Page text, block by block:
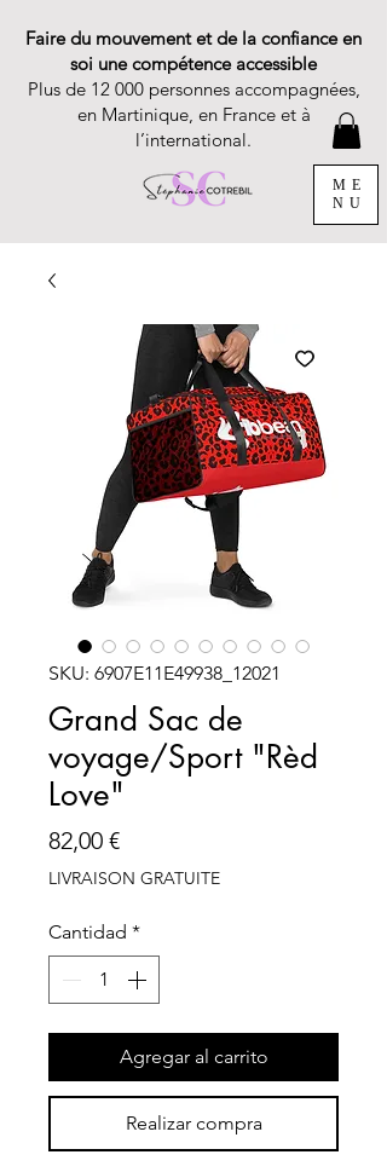
Faire du mouvement et de la confiance en
soi une compétence accessible
Plus de 12 000 personnes accompagnées,
en Martinique, en France et à
l’international.
ME
NU
SKU: 6907E11E49938_12021
Grand Sac de
voyage/Sport "Rèd
Love"
82,00 €Precio
LIVRAISON GRATUITE
Cantidad *
Agregar al carrito
Realizar compra